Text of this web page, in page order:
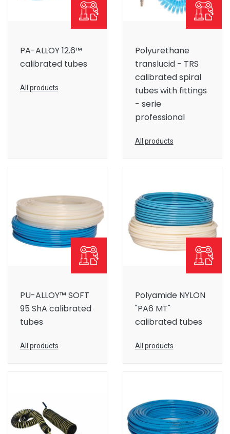
PA-ALLOY 12.6™
calibrated tubes
All products
Polyurethane
translucid - TRS
calibrated spiral
tubes with fittings
- serie
professional
All products
PU-ALLOY™ SOFT
95 ShA calibrated
tubes
All products
Polyamide NYLON
"PA6 MT"
calibrated tubes
All products